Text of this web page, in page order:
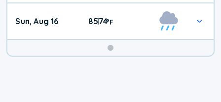
Sun, Aug 16 85|74°F